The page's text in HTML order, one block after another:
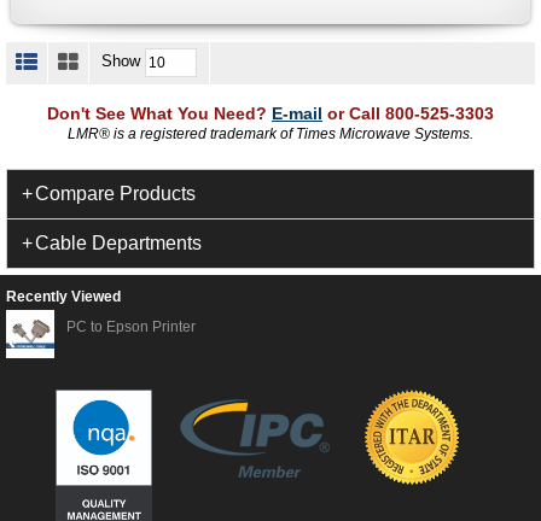
Show
Don't See What You Need? E-mail or Call 800-525-3303
LMR® is a registered trademark of Times Microwave Systems.
Compare Products
Cable Departments
Recently Viewed
PC to Epson Printer